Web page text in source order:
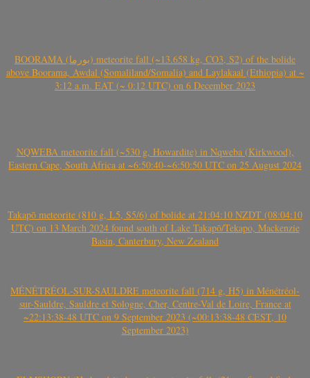
BOORAMA (بورما) meteorite fall (~13.658 kg, CO3, S2) of the bolide
above Boorama, Awdal (Somaliland/Somalia) and Laylakaal (Ethiopia) at ~
3:12 a.m. EAT (~ 0:12 UTC) on 6 December 2023
NQWEBA meteorite fall (~530 g, Howardite) in Nqweba (Kirkwood),
Eastern Cape, South Africa at ~6:50:40-~6:50:50 UTC on 25 August 2024
Takapō meteorite (810 g, L5, S5/6) of bolide at 21:04:10 NZDT (08:04:10
UTC) on 13 March 2024 found south of Lake Takapō/Tekapo, Mackenzie
Basin, Canterbury, New Zealand
MÉNÉTRÉOL-SUR-SAULDRE meteorite fall (714 g, H5) in Ménétréol-
sur-Sauldre, Sauldre et Sologne, Cher, Centre-Val de Loire, France at
~22:13:38-48 UTC on 9 September 2023 (~00:13:38-48 CEST, 10
September 2023)